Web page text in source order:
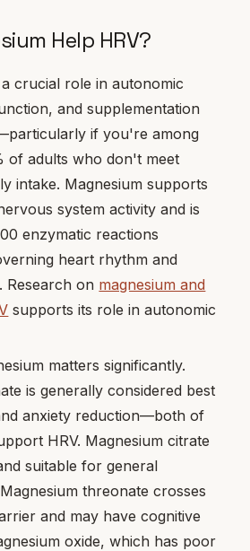
Help HRV?
crucial role in autonomic
and supplementation
if you're among
of adults who don't meet
intake. Magnesium supports
system activity and is
enzymatic reactions
heart rhythm and
Research on magnesium and
supports its role in autonomic
matters significantly.
is generally considered best
anxiety reduction—both of
HRV. Magnesium citrate
suitable for general
threonate crosses
and may have cognitive
oxide, which has poor